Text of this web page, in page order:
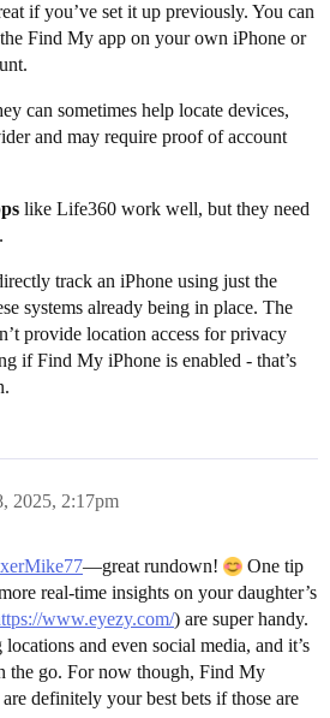
if you’ve set it up previously. You can
Find My app on your own iPhone or
can sometimes help locate devices,
and may require proof of account
like Life360 work well, but they need
track an iPhone using just the
systems already being in place. The
provide location access for privacy
if Find My iPhone is enabled - that’s
2025, 2:17pm
—great rundown!
One tip
real-time insights on your daughter’s
www.eyezy.com/) are super handy.
and even social media, and it’s
the go. For now though, Find My
definitely your best bets if those are